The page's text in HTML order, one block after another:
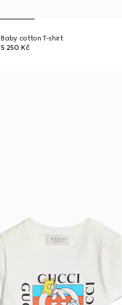
Baby cotton T-shirt
5 250 Kč